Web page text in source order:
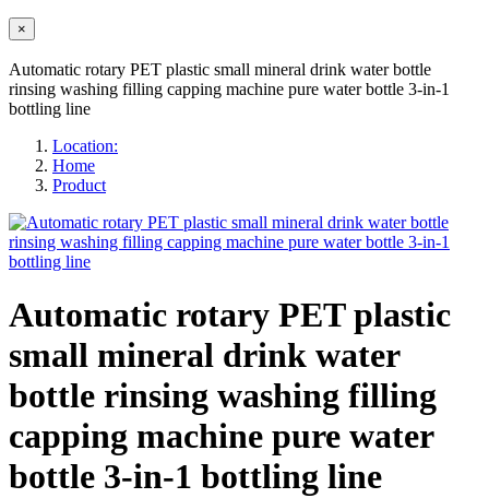
×
Automatic rotary PET plastic small mineral drink water bottle
rinsing washing filling capping machine pure water bottle 3-in-1
bottling line
Location:
Home
Product
Automatic rotary PET plastic
small mineral drink water
bottle rinsing washing filling
capping machine pure water
bottle 3-in-1 bottling line